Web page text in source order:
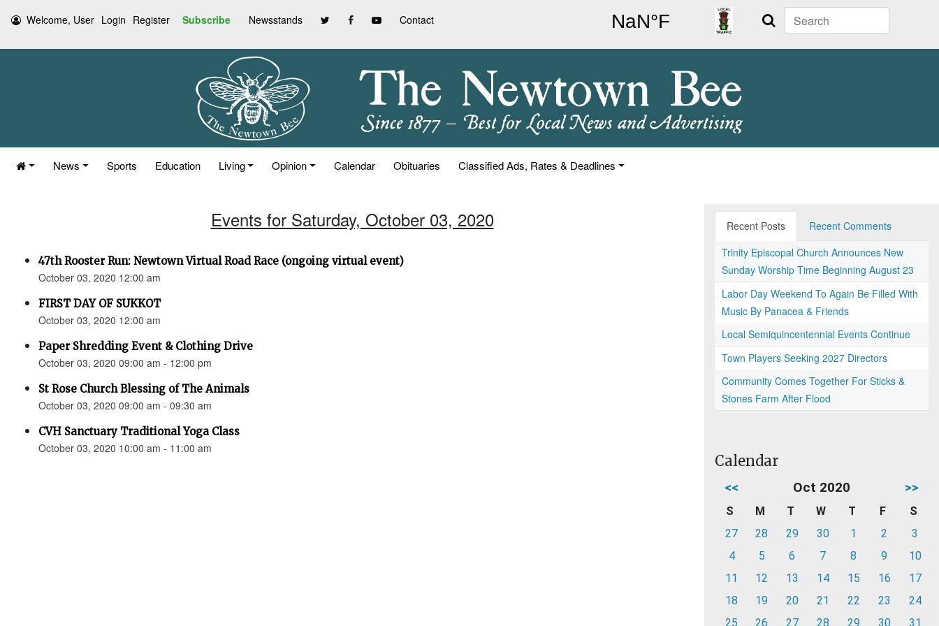
Welcome, User Login Register Subscribe Newsstands Contact Search
News Sports Education Living Opinion Calendar Obituaries Classified Ads, Rates & Deadlines
Events for Saturday, October 03, 2020
47th Rooster Run: Newtown Virtual Road Race (ongoing virtual event)
October 03, 2020 12:00 am
FIRST DAY OF SUKKOT
October 03, 2020 12:00 am
Paper Shredding Event & Clothing Drive
October 03, 2020 09:00 am - 12:00 pm
St Rose Church Blessing of The Animals
October 03, 2020 09:00 am - 09:30 am
CVH Sanctuary Traditional Yoga Class
October 03, 2020 10:00 am - 11:00 am
Recent Posts
Recent Comments
Trinity Episcopal Church Announces New
Sunday Worship Time Beginning August 23
Labor Day Weekend To Again Be Filled With
Music By Panacea & Friends
Local Semiquincentennial Events Continue
Town Players Seeking 2027 Directors
Community Comes Together For Sticks &
Stones Farm After Flood
Calendar
<< Oct 2020 >>
S M T W T F
S
27
28 29 30 1 2
3
4
5 6 7 8 9
10
11
12 13 14 15 16
17
18
19 20 21 22 23
24
25
26 27 28 29 30 31